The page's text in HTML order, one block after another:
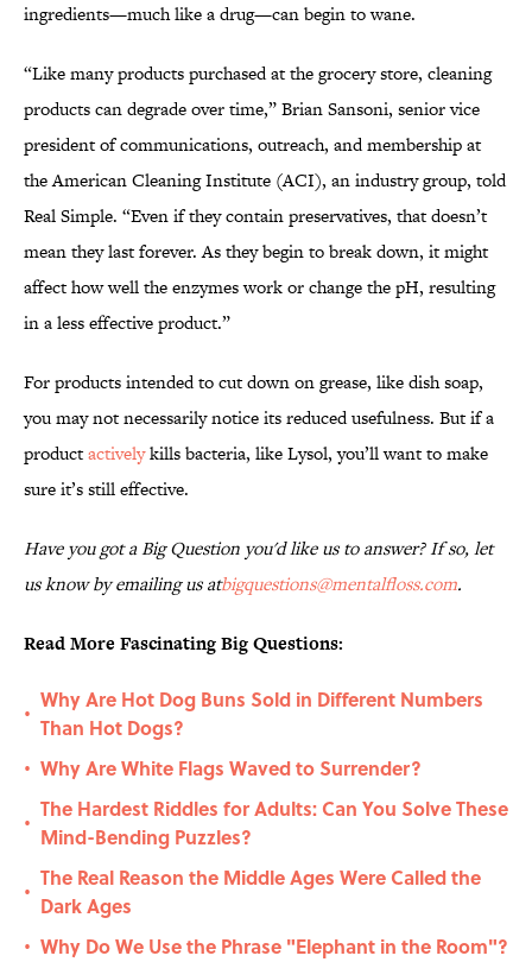
ingredients—much like a drug—can begin to wane.
“Like many products purchased at the grocery store, cleaning
products can degrade over time,” Brian Sansoni, senior vice
president of communications, outreach, and membership at
the American Cleaning Institute (ACI), an industry group, told
Real Simple. “Even if they contain preservatives, that doesn’t
mean they last forever. As they begin to break down, it might
affect how well the enzymes work or change the pH, resulting
in a less effective product.”
For products intended to cut down on grease, like dish soap,
you may not necessarily notice its reduced usefulness. But if a
productactivelykills bacteria, like Lysol, you’ll want to make
sure it’s still effective.
Have you got a Big Question you'd like us to answer? If so, let
us know by emailing us atbigquestions@mentalfloss.com.
Read More Fascinating Big Questions:
•
Why Are Hot Dog Buns Sold in Different Numbers
Than Hot Dogs?
• Why Are White Flags Waved to Surrender?
•
The Hardest Riddles for Adults: Can You Solve These
Mind-Bending Puzzles?
•
The Real Reason the Middle Ages Were Called the
Dark Ages
• Why Do We Use the Phrase "Elephant in the Room"?